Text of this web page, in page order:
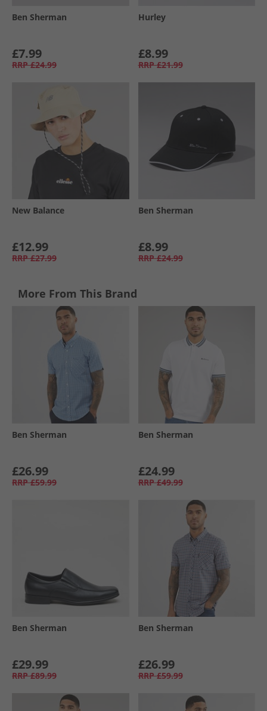
Ben Sherman
£7.99
RRP £24.99
Hurley
£8.99
RRP £21.99
New Balance
£12.99
RRP £27.99
Ben Sherman
£8.99
RRP £24.99
More From This Brand
Ben Sherman
£26.99
RRP £59.99
Ben Sherman
£24.99
RRP £49.99
Ben Sherman
£29.99
RRP £89.99
Ben Sherman
£26.99
RRP £59.99